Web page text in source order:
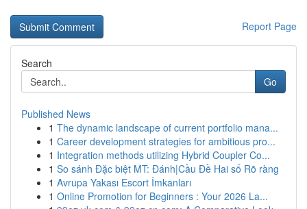
Report Page
Search
Go
Published News
1 The dynamic landscape of current portfolio mana...
1 Career development strategies for ambitious pro...
1 Integration methods utilizing Hybrid Coupler Co...
1 So sánh Đặc biệt MT: Đánh|Cầu Đề Hai số Rõ ràng
1 Avrupa Yakası Escort İmkanları
1 Online Promotion for Beginners : Your 2026 La...